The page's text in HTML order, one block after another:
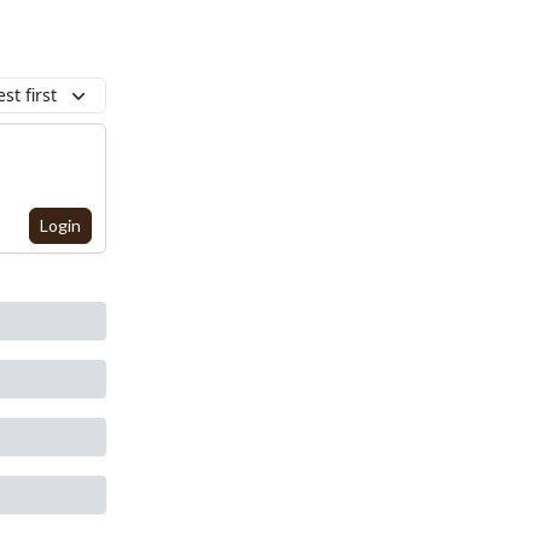
first
Login